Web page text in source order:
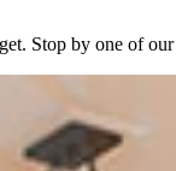
Stop by one of our